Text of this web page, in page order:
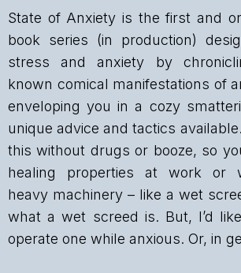
State of Anxiety is the first and
book series (in production)
stress and anxiety by
known comical manifestations of
enveloping you in a cozy
unique advice and tactics
this without drugs or booze, so
healing properties at work or
heavy machinery – like a wet
what a wet screed is. But, I’d
operate one while anxious. Or, in